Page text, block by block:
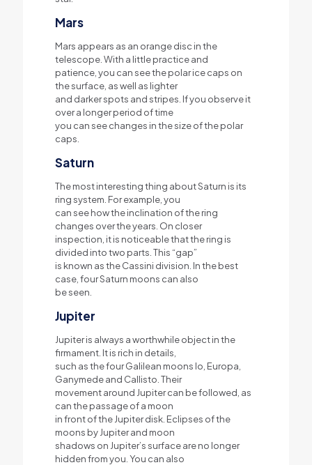
Mars
Mars appears as an orange disc in the
telescope. With a little practice and
patience, you can see the polar ice caps on
the surface, as well as lighter
and darker spots and stripes. If you observe it
over a longer period of time
you can see changes in the size of the polar
caps.
Saturn
The most interesting thing about Saturn is its
ring system. For example, you
can see how the inclination of the ring
changes over the years. On closer
inspection, it is noticeable that the ring is
divided into two parts. This “gap”
is known as the Cassini division. In the best
case, four Saturn moons can also
be seen.
Jupiter
Jupiter is always a worthwhile object in the
firmament. It is rich in details,
such as the four Galilean moons Io, Europa,
Ganymede and Callisto. Their
movement around Jupiter can be followed, as
can the passage of a moon
in front of the Jupiter disk. Eclipses of the
moons by Jupiter and moon
shadows on Jupiter’s surface are no longer
hidden from you. You can also